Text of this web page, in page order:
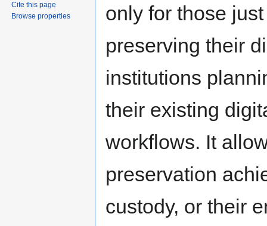
only for those
preserving their
institutions
their existing
workflows. It
preservation
custody, or their
Cite this page
Browse properties